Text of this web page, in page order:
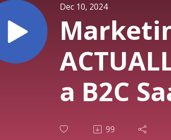
Dec 10, 2024
a B2C
Tepper -
99